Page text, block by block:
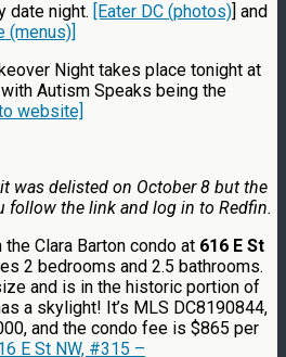
date night. [Eater DC (photos)] and
(menus)]
Night takes place tonight at
Autism Speaks being the
website]
was delisted on October 8 but the
follow the link and log in to Redfin.
Clara Barton condo at 616 E St
2 bedrooms and 2.5 bathrooms.
and is in the historic portion of
a skylight! It’s MLS DC8190844,
and the condo fee is $865 per
E St NW, #315 –